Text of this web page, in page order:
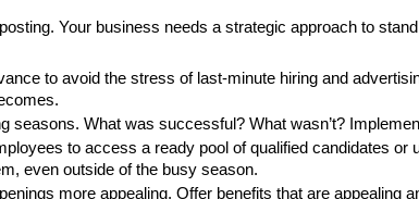
Your business needs a strategic approach to
to avoid the stress of last-minute hiring and
seasons. What was successful? What wasn’t?
to access a ready pool of qualified candidates
even outside of the busy season.
more appealing. Offer benefits that are appealing